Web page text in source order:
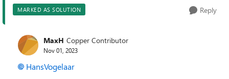
MARKED AS SOLUTION Reply
MaxH Copper Contributor
Nov 01, 2023
HansVogelaar